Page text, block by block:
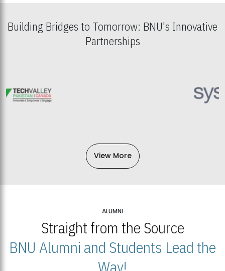
Building Bridges to Tomorrow: BNU's Innovative
Partnerships
View More
ALUMNI
Straight from the Source
BNU Alumni and Students Lead the
Way!